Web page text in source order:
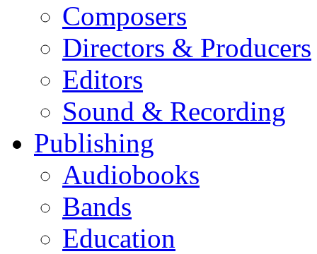
Composers
Directors & Producers
Editors
Sound & Recording
Publishing
Audiobooks
Bands
Education